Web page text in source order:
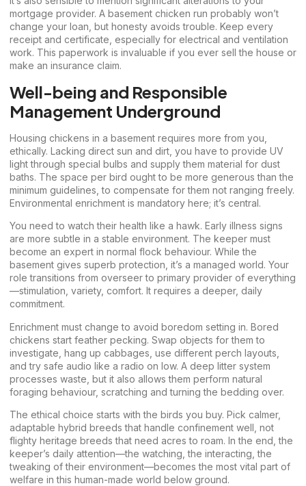
mortgage provider. A basement chicken run probably won’t
change your loan, but honesty avoids trouble. Keep every
receipt and certificate, especially for electrical and ventilation
work. This paperwork is invaluable if you ever sell the house or
make an insurance claim.
Well-being and Responsible
Management Underground
Housing chickens in a basement requires more from you,
ethically. Lacking direct sun and dirt, you have to provide UV
light through special bulbs and supply them material for dust
baths. The space per bird ought to be more generous than the
minimum guidelines, to compensate for them not ranging freely.
Environmental enrichment is mandatory here; it’s central.
You need to watch their health like a hawk. Early illness signs
are more subtle in a stable environment. The keeper must
become an expert in normal flock behaviour. While the
basement gives superb protection, it’s a managed world. Your
role transitions from overseer to primary provider of everything
—stimulation, variety, comfort. It requires a deeper, daily
commitment.
Enrichment must change to avoid boredom setting in. Bored
chickens start feather pecking. Swap objects for them to
investigate, hang up cabbages, use different perch layouts,
and try safe audio like a radio on low. A deep litter system
processes waste, but it also allows them perform natural
foraging behaviour, scratching and turning the bedding over.
The ethical choice starts with the birds you buy. Pick calmer,
adaptable hybrid breeds that handle confinement well, not
flighty heritage breeds that need acres to roam. In the end, the
keeper’s daily attention—the watching, the interacting, the
tweaking of their environment—becomes the most vital part of
welfare in this human-made world below ground.